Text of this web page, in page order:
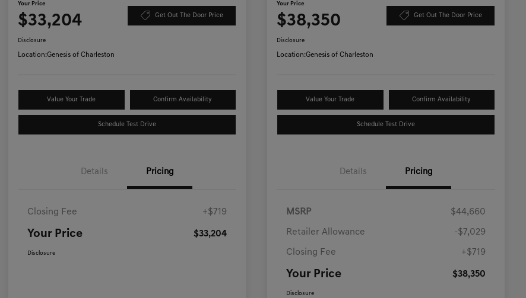
Your Price
$33,204 Get Out The Door Price
Disclosure
Location:Genesis of Charleston
Value Your Trade Confirm Availability
Schedule Test Drive
Details Pricing
Closing Fee +$719
Your Price $33,204
Disclosure
Your Price
$38,350 Get Out The Door Price
Disclosure
Location:Genesis of Charleston
Value Your Trade Confirm Availability
Schedule Test Drive
Details Pricing
MSRP $44,660
Retailer Allowance -$7,029
Closing Fee +$719
Your Price $38,350
Disclosure